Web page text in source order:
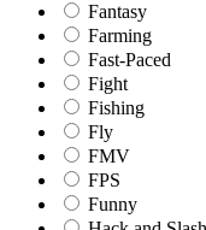
Fantasy
Farming
Fast-Paced
Fight
Fishing
Fly
FMV
FPS
Funny